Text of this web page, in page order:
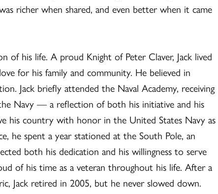
richer when shared, and even better when it came
of his life. A proud Knight of Peter Claver, Jack lived
for his family and community. He believed in
Jack briefly attended the Naval Academy, receiving
Navy — a reflection of both his initiative and his
his country with honor in the United States Navy as
he spent a year stationed at the South Pole, an
both his dedication and his willingness to serve
of his time as a veteran throughout his life. After a
Jack retired in 2005, but he never slowed down.